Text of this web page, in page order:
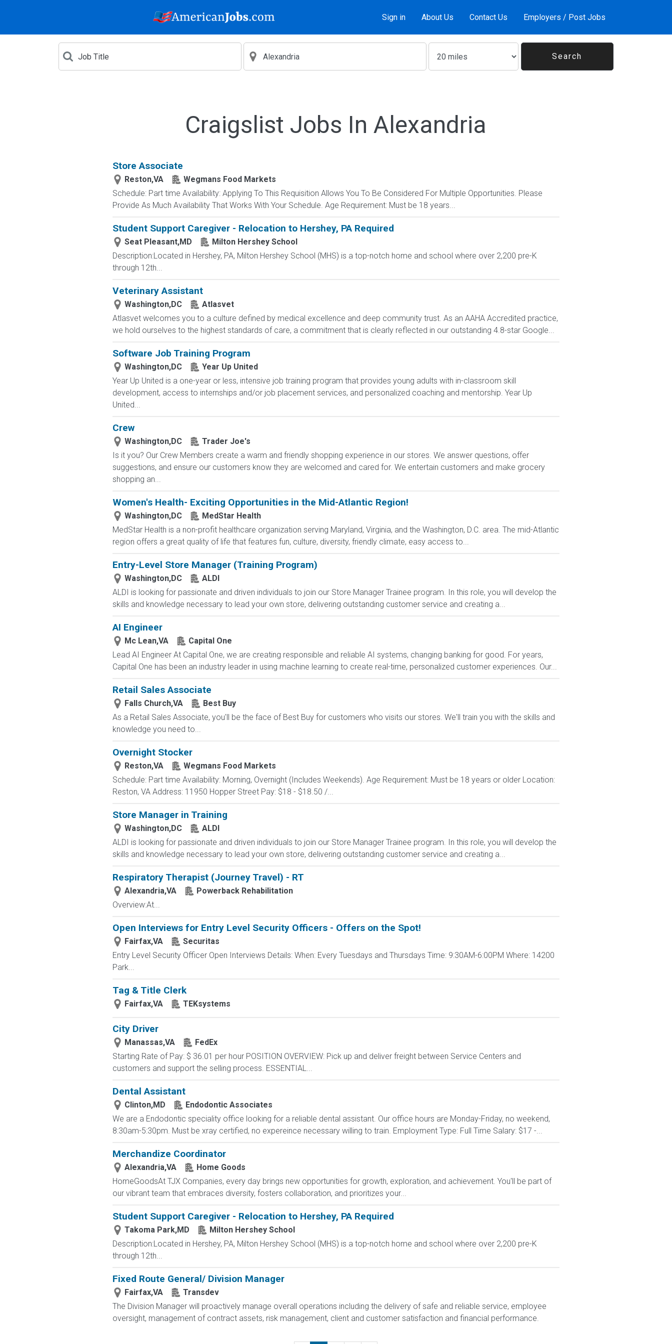
Sign in About Us Contact Us Employers / Post Jobs
Craigslist Jobs In Alexandria
Store Associate
Reston,VA
Wegmans Food Markets
Schedule: Part time Availability: Applying To This Requisition Allows You To Be Considered For Multiple Opportunities. Please
Provide As Much Availability That Works With Your Schedule. Age Requirement: Must be 18 years...
Student Support Caregiver - Relocation to Hershey, PA Required
Seat Pleasant,MD
Milton Hershey School
Description:Located in Hershey, PA, Milton Hershey School (MHS) is a top-notch home and school where over 2,200 pre-K
through 12th...
Veterinary Assistant
Washington,DC
Atlasvet
Atlasvet welcomes you to a culture defined by medical excellence and deep community trust. As an AAHA Accredited practice,
we hold ourselves to the highest standards of care, a commitment that is clearly reflected in our outstanding 4.8-star Google...
Software Job Training Program
Washington,DC
Year Up United
Year Up United is a one-year or less, intensive job training program that provides young adults with in-classroom skill
development, access to internships and/or job placement services, and personalized coaching and mentorship. Year Up
United...
Crew
Washington,DC
Trader Joe's
Is it you? Our Crew Members create a warm and friendly shopping experience in our stores. We answer questions, offer
suggestions, and ensure our customers know they are welcomed and cared for. We entertain customers and make grocery
shopping an...
Women's Health- Exciting Opportunities in the Mid-Atlantic Region!
Washington,DC
MedStar Health
MedStar Health is a non-profit healthcare organization serving Maryland, Virginia, and the Washington, D.C. area. The mid-Atlantic
region offers a great quality of life that features fun, culture, diversity, friendly climate, easy access to...
Entry-Level Store Manager (Training Program)
Washington,DC
ALDI
ALDI is looking for passionate and driven individuals to join our Store Manager Trainee program. In this role, you will develop the
skills and knowledge necessary to lead your own store, delivering outstanding customer service and creating a...
AI Engineer
Mc Lean,VA
Capital One
Lead AI Engineer At Capital One, we are creating responsible and reliable AI systems, changing banking for good. For years,
Capital One has been an industry leader in using machine learning to create real-time, personalized customer experiences. Our...
Retail Sales Associate
Falls Church,VA
Best Buy
As a Retail Sales Associate, you'll be the face of Best Buy for customers who visits our stores. We'll train you with the skills and
knowledge you need to...
Overnight Stocker
Reston,VA
Wegmans Food Markets
Schedule: Part time Availability: Morning, Overnight (Includes Weekends). Age Requirement: Must be 18 years or older Location:
Reston, VA Address: 11950 Hopper Street Pay: $18 - $18.50 /...
Store Manager in Training
Washington,DC
ALDI
ALDI is looking for passionate and driven individuals to join our Store Manager Trainee program. In this role, you will develop the
skills and knowledge necessary to lead your own store, delivering outstanding customer service and creating a...
Respiratory Therapist (Journey Travel) - RT
Alexandria,VA
Powerback Rehabilitation
Overview:At...
Open Interviews for Entry Level Security Officers - Offers on the Spot!
Fairfax,VA
Securitas
Entry Level Security Officer Open Interviews Details: When: Every Tuesdays and Thursdays Time: 9:30AM-6:00PM Where: 14200
Park...
Tag & Title Clerk
Fairfax,VA TEKsystems
City Driver
Manassas,VA
FedEx
Starting Rate of Pay: $ 36.01 per hour POSITION OVERVIEW: Pick up and deliver freight between Service Centers and
customers and support the selling process. ESSENTIAL...
Dental Assistant
Clinton,MD
Endodontic Associates
We are a Endodontic speciality office looking for a reliable dental assistant. Our office hours are Monday-Friday, no weekend,
8:30am-5:30pm. Must be xray certified, no expereince necessary willing to train. Employment Type: Full Time Salary: $17 -...
Merchandize Coordinator
Alexandria,VA
Home Goods
HomeGoodsAt TJX Companies, every day brings new opportunities for growth, exploration, and achievement. You'll be part of
our vibrant team that embraces diversity, fosters collaboration, and prioritizes your...
Student Support Caregiver - Relocation to Hershey, PA Required
Takoma Park,MD
Milton Hershey School
Description:Located in Hershey, PA, Milton Hershey School (MHS) is a top-notch home and school where over 2,200 pre-K
through 12th...
Fixed Route General/ Division Manager
Fairfax,VA
Transdev
The Division Manager will proactively manage overall operations including the delivery of safe and reliable service, employee
oversight, management of contract assets, risk management, client and customer satisfaction and financial performance.